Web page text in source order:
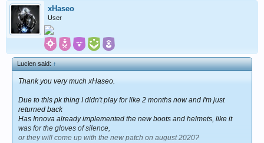
xHaseo
User
Lucien said:↑
Thank you very much xHaseo.
Due to this pk thing I didn't play for like 2 months now and I'm just
returned back
Has Innova already implemented the new boots and helmets, like it
was for the gloves of silence,
or they will come up with the new patch on august 2020?